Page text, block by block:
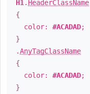
H1 . HeaderClassName
{
color: #ACADAD;
}
.AnyTagClassName
{
color: #ACADAD;
}